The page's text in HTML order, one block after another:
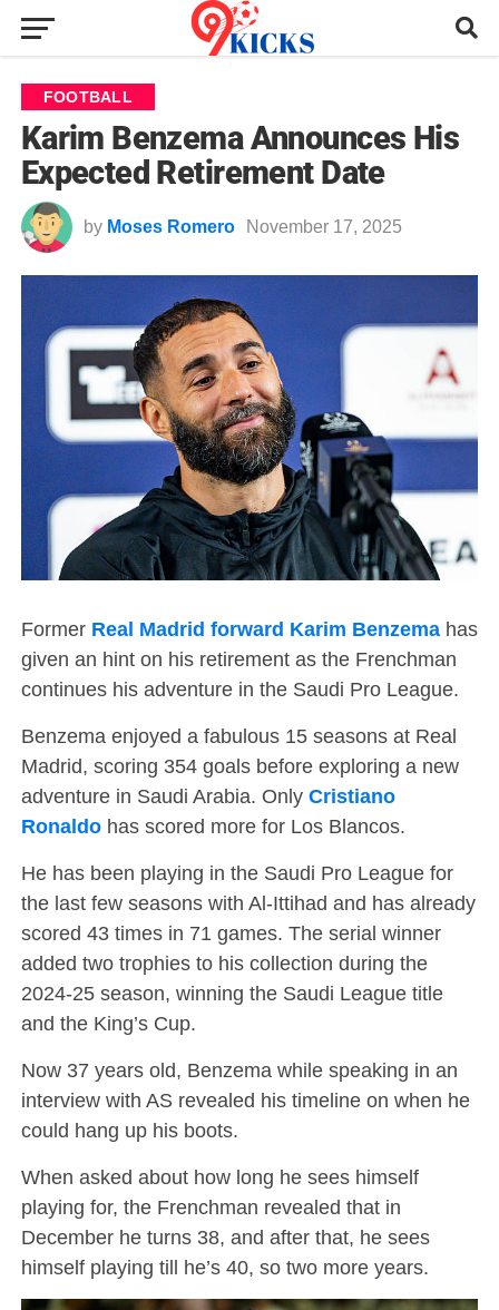
FOOTBALL
Karim Benzema Announces His
Expected Retirement Date
by Moses Romero November 17, 2025
Former Real Madrid forward Karim Benzemahas
given an hint on his retirement as the Frenchman
continues his adventure in the Saudi Pro League.
Benzema enjoyed a fabulous 15 seasons at Real
Madrid, scoring 354 goals before exploring a new
adventure in Saudi Arabia. Only Cristiano
Ronaldohas scored more for Los Blancos.
He has been playing in the Saudi Pro League for
the last few seasons with Al-Ittihad and has already
scored 43 times in 71 games. The serial winner
added two trophies to his collection during the
2024-25 season, winning the Saudi League title
and the King’s Cup.
Now 37 years old, Benzema while speaking in an
interview with AS revealed his timeline on when he
could hang up his boots.
When asked about how long he sees himself
playing for, the Frenchman revealed that in
December he turns 38, and after that, he sees
himself playing till he’s 40, so two more years.